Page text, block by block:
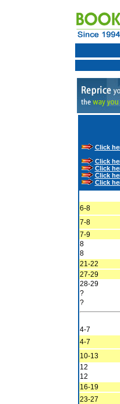
Click
Click
Click
Click
Click
6-8
7-8
7-9
8
8
21-22
27-29
28-29
?
?
4-7
4-7
10-13
12
12
16-19
23-27